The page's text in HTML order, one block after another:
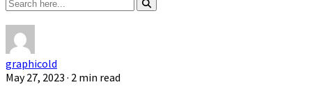
graphicold
May 27, 2023 · 2 min read